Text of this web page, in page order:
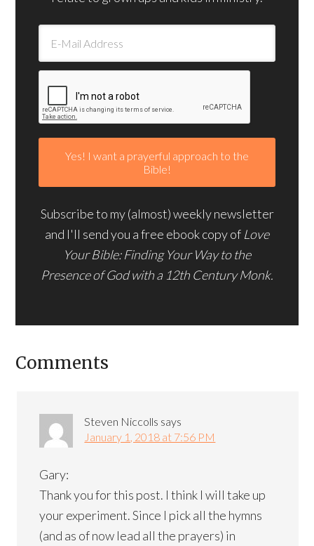
Subscribe to my (almost) weekly newsletter
and I'll send you a free ebook copy of Love
Your Bible: Finding Your Way to the
Presence of God with a 12th Century Monk.
Comments
Steven Niccolls says
January 1, 2018 at 7:56 PM
Gary:
Thank you for this post. I think I will take up
your experiment. Since I pick all the hymns
(and as of now lead all the prayers) in